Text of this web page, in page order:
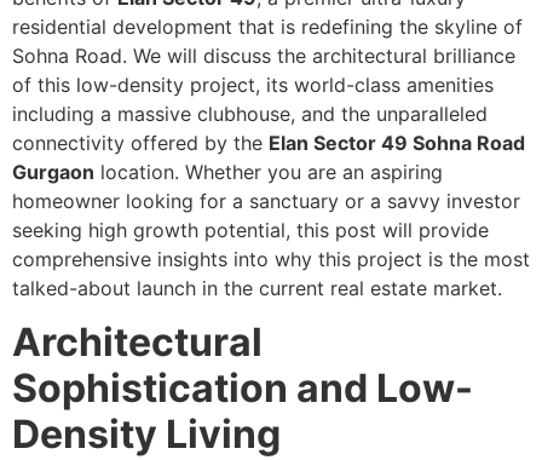
residential development that is redefining the skyline of
Sohna Road. We will discuss the architectural brilliance
of this low-density project, its world-class amenities
including a massive clubhouse, and the unparalleled
connectivity offered by the Elan Sector 49 Sohna Road
Gurgaon location. Whether you are an aspiring
homeowner looking for a sanctuary or a savvy investor
seeking high growth potential, this post will provide
comprehensive insights into why this project is the most
talked-about launch in the current real estate market.
Architectural
Sophistication and Low-
Density Living